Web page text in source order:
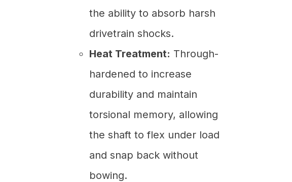
the ability to absorb harsh
drivetrain shocks.
Heat Treatment: Through-
hardened to increase
durability and maintain
torsional memory, allowing
the shaft to flex under load
and snap back without
bowing.